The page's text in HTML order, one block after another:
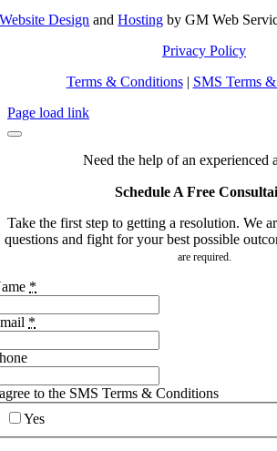
Website Design andHosting by GM Web
Privacy Policy
Terms & Conditions| SMS Terms
Page load link
Need the help of an experienced
Schedule A Free
Take the first step to getting a resolution. We
questions and fight for your best possible
are required.
*
*
to the SMS Terms & Conditions
Yes